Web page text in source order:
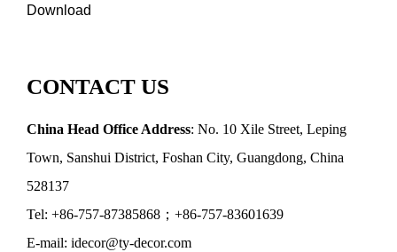
Download
CONTACT US
China Head Office Address: No. 10 Xile Street, Leping
Town, Sanshui District, Foshan City, Guangdong, China
528137
Tel: +86-757-87385868；+86-757-83601639
E-mail: idecor@ty-decor.com